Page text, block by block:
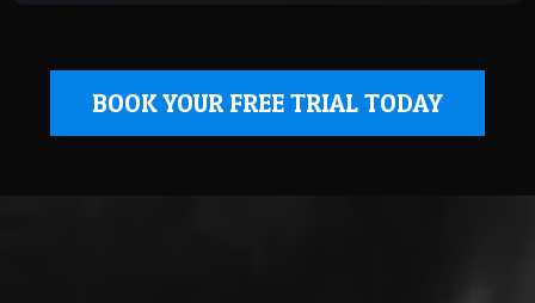
BOOK YOUR FREE TRIAL TODAY